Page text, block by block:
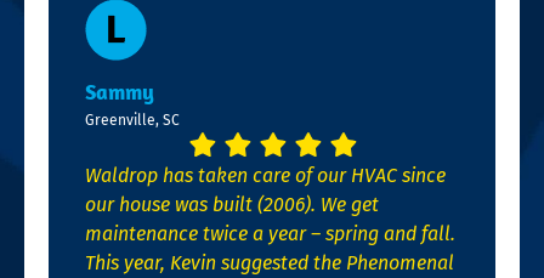
Sammy
Greenville, SC
Waldrop has taken care of our HVAC since
our house was built (2006). We get
maintenance twice a year – spring and fall.
This year, Kevin suggested the Phenomenal